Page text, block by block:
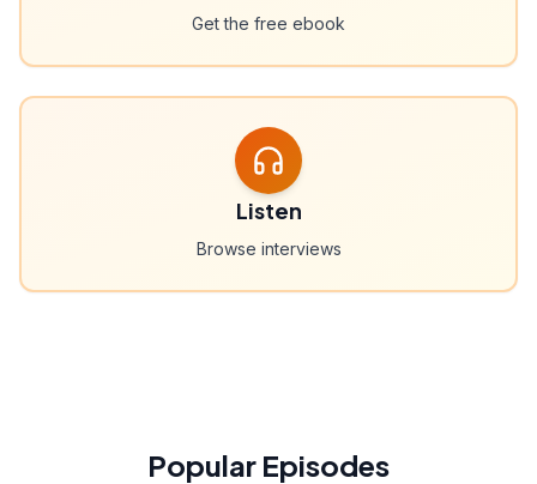
Get the free ebook
Listen
Browse interviews
Popular Episodes